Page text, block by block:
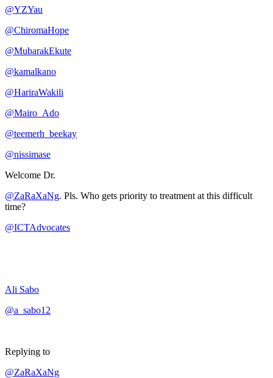
@YZYau
@ChiromaHope
@MubarakEkute
@kamalkano
@HariraWakili
@Mairo_Ado
@teemerh_beekay
@nissimase
Welcome Dr.
@ZaRaXaNg. Pls. Who gets priority to treatment at this difficult
time?
@ICTAdvocates
Ali Sabo
@a_sabo12
Replying to
@ZaRaXaNg